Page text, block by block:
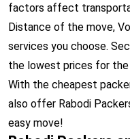
factors affect
Distance of the move,
services you choose.
the lowest prices for the
With the cheapest
also offer Rabodi
easy move!